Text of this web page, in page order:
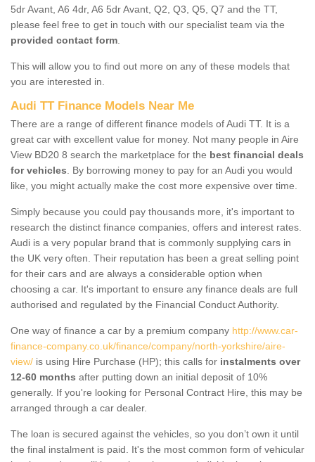
5dr Avant, A6 4dr, A6 5dr Avant, Q2, Q3, Q5, Q7 and the TT,
please feel free to get in touch with our specialist team via the
provided contact form
This will allow you to find out more on any of these models that
you are interested in.
Audi TT Finance Models Near Me
There are a range of different finance models of Audi TT. It is a
great car with excellent value for money. Not many people in Aire
View BD20 8 search the marketplace for the best financial deals
for vehicles . By borrowing money to pay for an Audi you would
like, you might actually make the cost more expensive over time.
Simply because you could pay thousands more, it's important to
research the distinct finance companies, offers and interest rates.
Audi is a very popular brand that is commonly supplying cars in
the UK very often. Their reputation has been a great selling point
for their cars and are always a considerable option when
choosing a car. It's important to ensure any finance deals are full
authorised and regulated by the Financial Conduct Authority.
One way of finance a car by a premium company http://www.car-
finance-company.co.uk/finance/company/north-yorkshire/aire-
view/ is using Hire Purchase (HP); this calls for instalments over
12-60 months after putting down an initial deposit of 10%
generally. If you're looking for Personal Contract Hire, this may be
arranged through a car dealer.
The loan is secured against the vehicles, so you don’t own it until
the final instalment is paid. It's the most common form of vehicular